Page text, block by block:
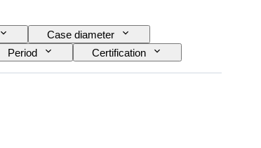
Case diameter
Period
Certification
Era